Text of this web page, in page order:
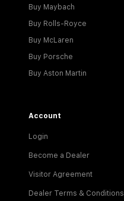
Buy Maybach
Buy Rolls-Royce
Buy McLaren
Buy Porsche
Buy Aston Martin
Account
Login
Become a Dealer
Visitor Agreement
Dealer Terms & Conditions